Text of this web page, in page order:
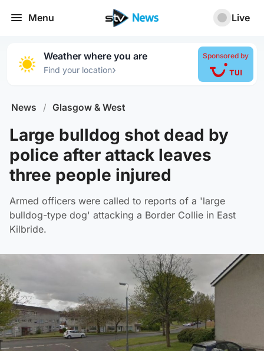
Menu Live
Weather where you are
Find your location›
Sponsored by
News / Glasgow & West
Large bulldog shot dead by
police after attack leaves
three people injured
Armed officers were called to reports of a 'large
bulldog-type dog' attacking a Border Collie in East
Kilbride.